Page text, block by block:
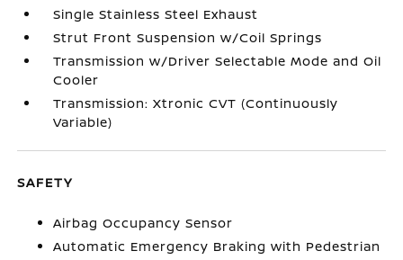
Single Stainless Steel Exhaust
Strut Front Suspension w/Coil Springs
Transmission w/Driver Selectable Mode and Oil
Cooler
Transmission: Xtronic CVT (Continuously
Variable)
SAFETY
Airbag Occupancy Sensor
Automatic Emergency Braking with Pedestrian